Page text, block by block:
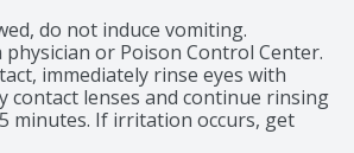
do not induce vomiting.
physician or Poison Control Center.
immediately rinse eyes with
contact lenses and continue rinsing
minutes. If irritation occurs, get